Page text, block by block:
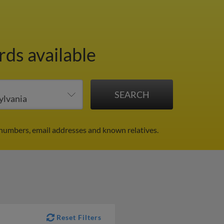
available
email addresses and known relatives.
Reset Filters